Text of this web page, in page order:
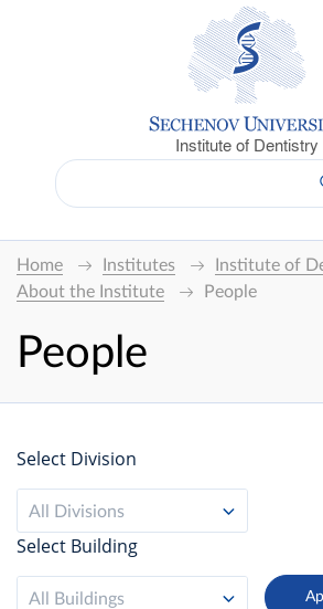
Institute of Dentistry
Home Institutes
Institute of
About the Institute
People
People
Select Division
All Divisions
Select Building
All Buildings